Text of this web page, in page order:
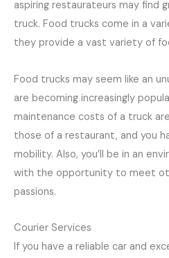
aspiring restaurateurs may find
truck. Food trucks come in a
they provide a vast variety of
Food trucks may seem like an
are becoming increasingly
maintenance costs of a truck
those of a restaurant, and you
mobility. Also, you’ll be in an
with the opportunity to meet
passions.
Courier Services
If you have a reliable car and